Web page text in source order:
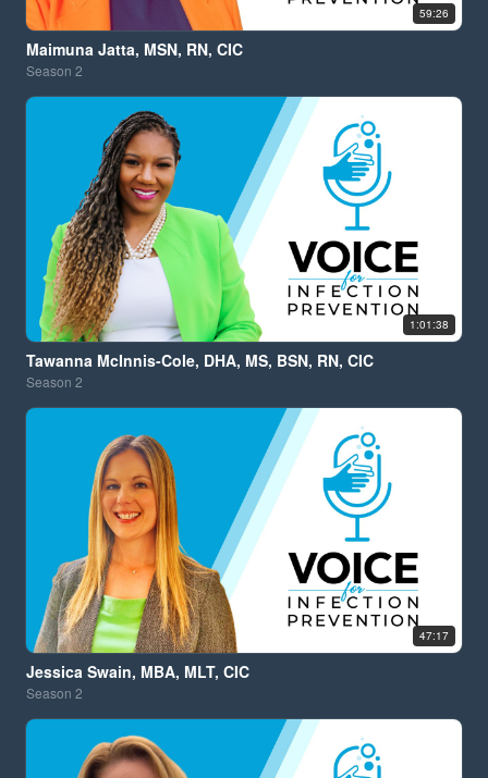
59:26
Maimuna Jatta, MSN, RN, CIC
Season 2
1:01:38
Tawanna McInnis-Cole, DHA, MS, BSN, RN, CIC
Season 2
47:17
Jessica Swain, MBA, MLT, CIC
Season 2